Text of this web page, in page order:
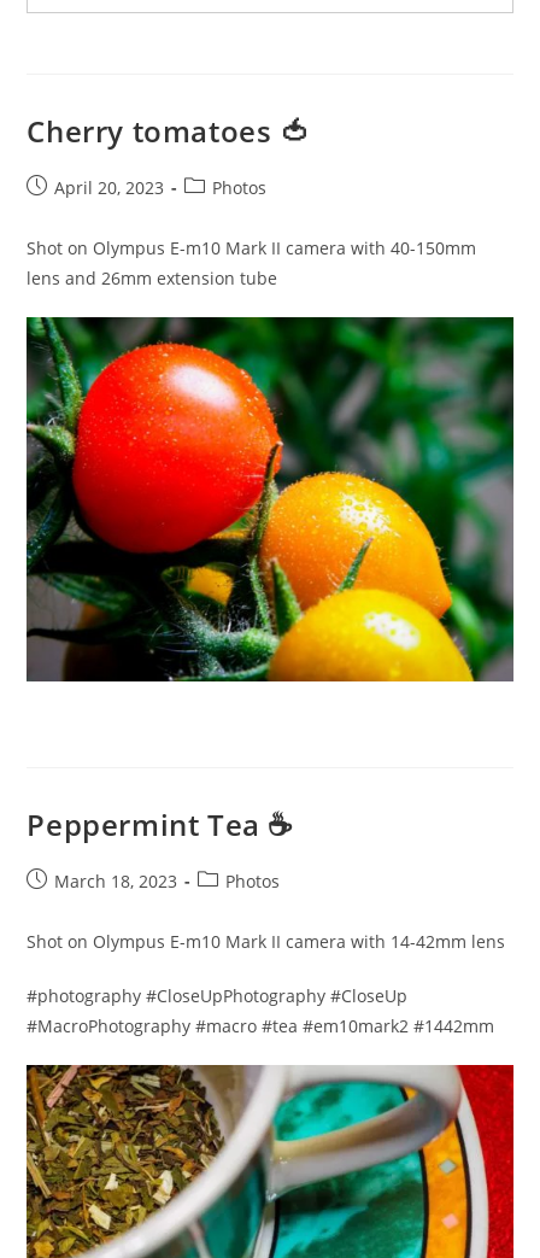
Cherry tomatoes 🍅
PostApril 20, 2023
PostPhotos
Shot on Olympus E-m10 Mark II camera with 40-150mm
lens and 26mm extension tube
Peppermint Tea ☕️
PostMarch 18, 2023
PostPhotos
Shot on Olympus E-m10 Mark II camera with 14-42mm lens
#photography #CloseUpPhotography #CloseUp
#MacroPhotography #macro #tea #em10mark2 #1442mm​